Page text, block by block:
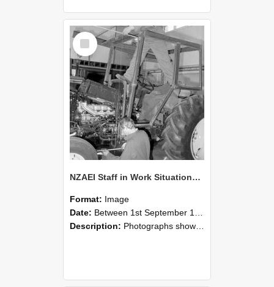
Select
Item
NZAEI Staff in Work Situations, Open Days, September 1985 19
Format: Image
Date: Between 1st September 1985 and 30th September 1985
Description: Photographs showing NZAEI staff demonstrating equipment, machinery, and engineering processes during Open Days in September 1985, Lincoln College.